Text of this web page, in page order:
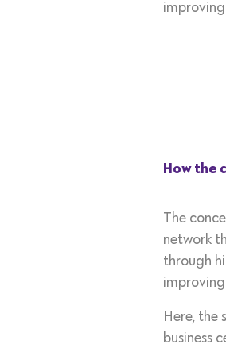
improving
How the
The
network
through
Here,
business